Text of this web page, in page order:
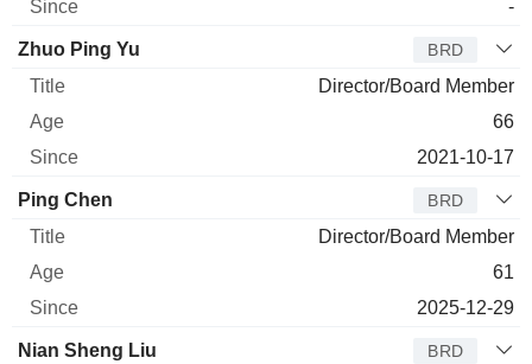
-
Zhuo Ping Yu BRD
Director/Board Member
66
2021-10-17
Ping Chen BRD
Director/Board Member
61
2025-12-29
Nian Sheng Liu BRD